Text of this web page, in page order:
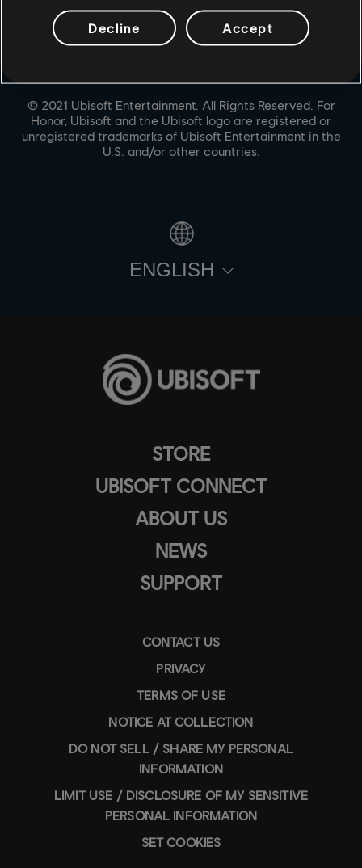
STORE
UBISOFT CONNECT
ABOUT US
NEWS
SUPPORT
CONTACT US
PRIVACY
TERMS OF USE
NOTICE AT COLLECTION
DO NOT SELL / SHARE MY PERSONAL
INFORMATION
LIMIT USE / DISCLOSURE OF MY SENSITIVE
PERSONAL INFORMATION
SET COOKIES
© 2021 Ubisoft Entertainment. All Rights Reserved. For
Honor, Ubisoft and the Ubisoft logo are registered or
unregistered trademarks of Ubisoft Entertainment in the
U.S. and/or other countries.
ENGLISH
Decline Accept